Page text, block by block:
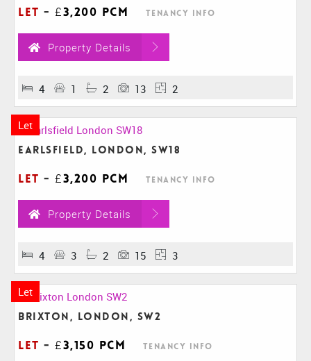
Let - £3,200 pcm Tenancy Info
Property Details
4 1 2 13 2
Let
Earlsfield, London, SW18
Let - £3,200 pcm Tenancy Info
Property Details
4 3 2 15 3
Let
Brixton, London, SW2
Let - £3,150 pcm Tenancy Info